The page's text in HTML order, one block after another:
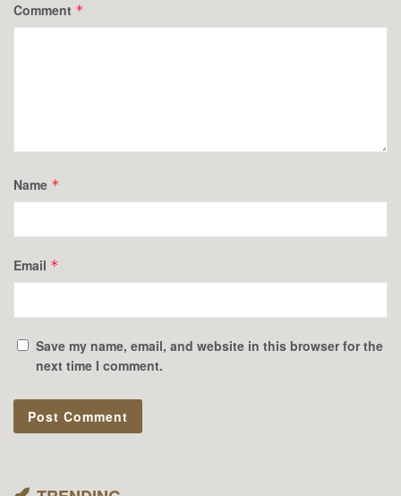
Comment *
Name *
Email *
Save my name, email, and website in this browser for the
next time I comment.